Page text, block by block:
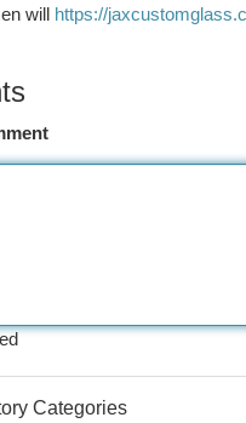
will https://
Categories